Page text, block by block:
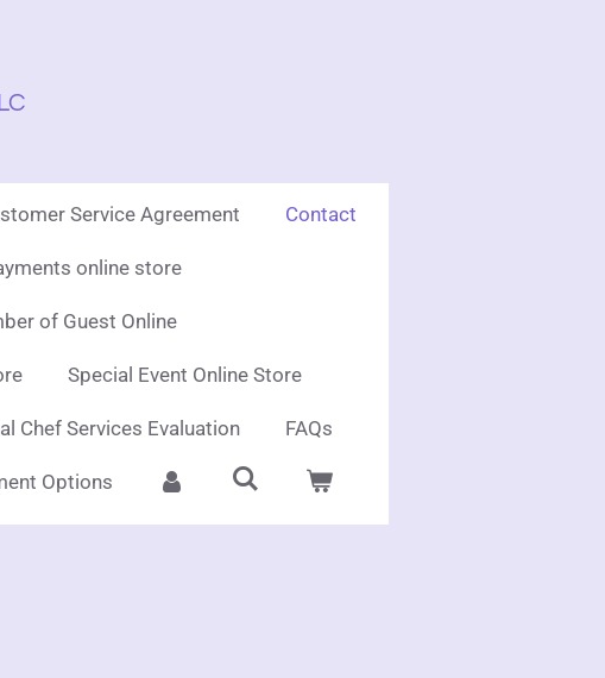
Service Agreement Contact
online store
of Guest Online
Special Event Online Store
Chef Services Evaluation FAQs
Options